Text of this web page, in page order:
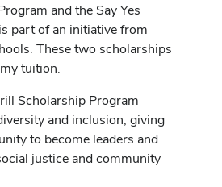
and the Say Yes
part of an initiative from
These two scholarships
tuition.
Scholarship Program
and inclusion, giving
to become leaders and
justice and community